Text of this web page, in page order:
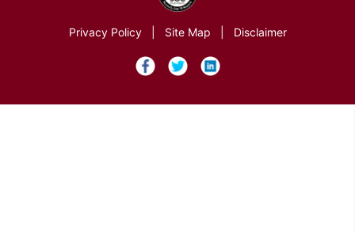
Privacy Policy Site Map Disclaimer